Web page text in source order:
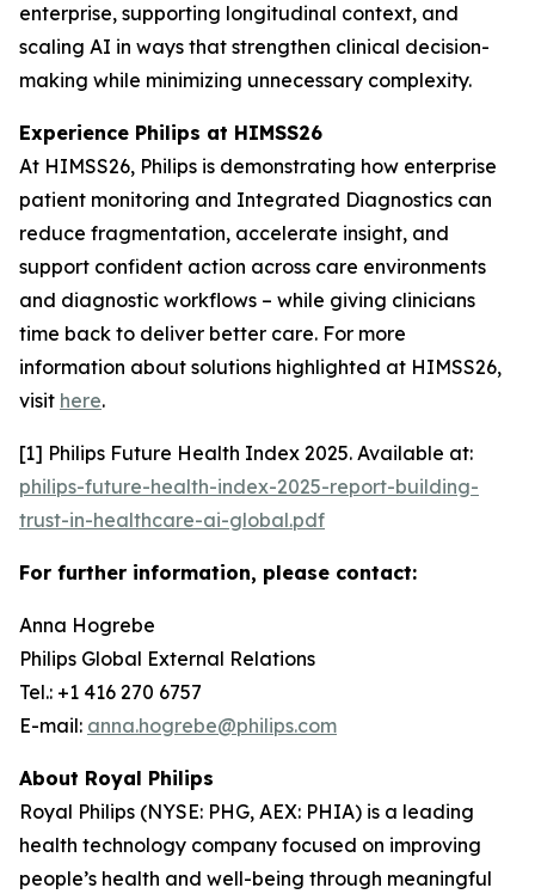
enterprise, supporting longitudinal context, and
scaling AI in ways that strengthen clinical decision-
making while minimizing unnecessary complexity.
Experience Philips at HIMSS26
At HIMSS26, Philips is demonstrating how enterprise
patient monitoring and Integrated Diagnostics can
reduce fragmentation, accelerate insight, and
support confident action across care environments
and diagnostic workflows – while giving clinicians
time back to deliver better care. For more
information about solutions highlighted at HIMSS26,
visit here.
[1] Philips Future Health Index 2025. Available at:
philips-future-health-index-2025-report-building-
trust-in-healthcare-ai-global.pdf
For further information, please contact:
Anna Hogrebe
Philips Global External Relations
Tel.: +1 416 270 6757
E-mail: anna.hogrebe@philips.com
About Royal Philips
Royal Philips (NYSE: PHG, AEX: PHIA) is a leading
health technology company focused on improving
people’s health and well-being through meaningful